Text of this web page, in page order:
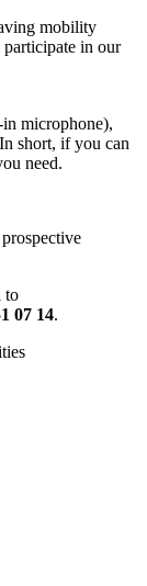
mobility
participate in our
microphone),
short, if you can
need.
to
07 14.